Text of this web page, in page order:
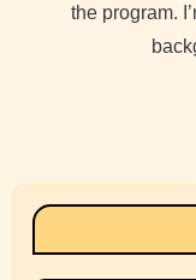
the program.